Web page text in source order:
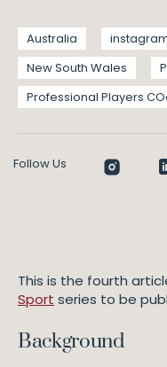
Australia
New South Wales
Professional Players
Follow Us
This is the fourth
Sport series to be
Background